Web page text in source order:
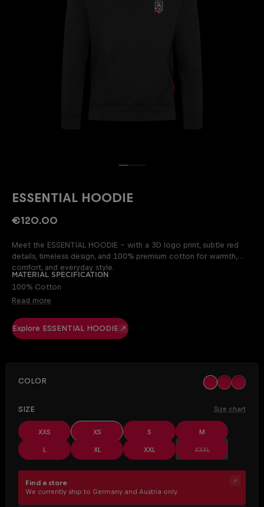
ESSENTIAL HOODIE
€120.00
Meet the ESSENTIAL HOODIE – with a 3D logo print, subtle red
details, timeless design, and 100% premium cotton for warmth,
comfort, and everyday style.
Material specification
100% Cotton
Read more
Explore ESSENTIAL HOODIE
SELECT
Color black khaki off
(This
SELECT
Size Size chart
XXS XS S M
L XL XXL XXXL (This option is
Find a store
We currently ship to Germany and Austria only.